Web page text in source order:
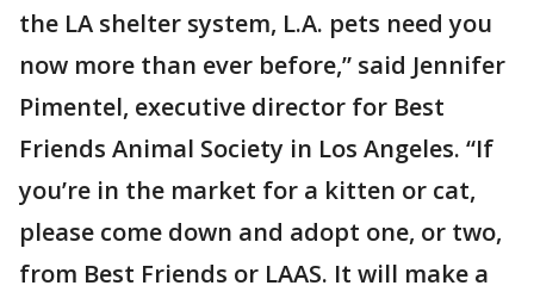
the LA shelter system, L.A. pets need you
now more than ever before,” said Jennifer
Pimentel, executive director for Best
Friends Animal Society in Los Angeles. “If
you’re in the market for a kitten or cat,
please come down and adopt one, or two,
from Best Friends or LAAS. It will make a